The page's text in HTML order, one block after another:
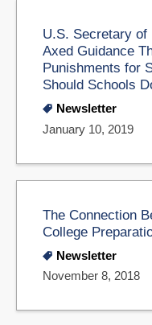
U.S. Secretary of
Axed Guidance
Punishments for
Should Schools
Newsletter
January 10, 2019
The Connection
College
Newsletter
November 8, 2018